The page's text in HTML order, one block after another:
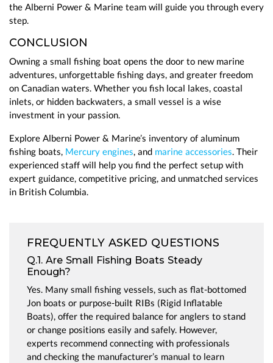
the Alberni Power & Marine team will guide you through every
step.
CONCLUSION
Owning a small fishing boat opens the door to new marine
adventures, unforgettable fishing days, and greater freedom
on Canadian waters. Whether you fish local lakes, coastal
inlets, or hidden backwaters, a small vessel is a wise
investment in your passion.
Explore Alberni Power & Marine’s inventory of aluminum
fishing boats, Mercury engines, and marine accessories. Their
experienced staff will help you find the perfect setup with
expert guidance, competitive pricing, and unmatched services
in British Columbia.
FREQUENTLY ASKED QUESTIONS
Q.1. Are Small Fishing Boats Steady
Enough?
Yes. Many small fishing vessels, such as flat-bottomed
Jon boats or purpose-built RIBs (Rigid Inflatable
Boats), offer the required balance for anglers to stand
or change positions easily and safely. However,
experts recommend connecting with professionals
and checking the manufacturer’s manual to learn